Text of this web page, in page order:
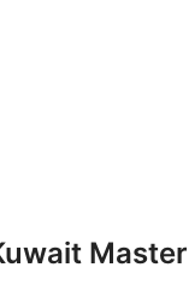
Master